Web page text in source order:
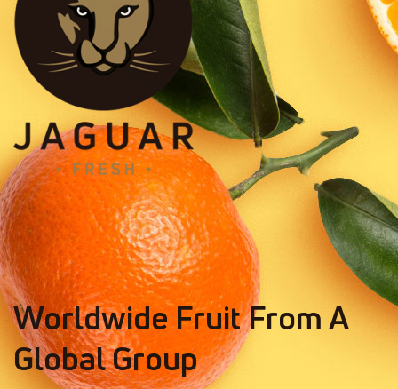
Worldwide Fruit From A
Global Group